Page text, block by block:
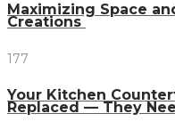
Maximizing Space
Creations
177
Your Kitchen
Replaced — They